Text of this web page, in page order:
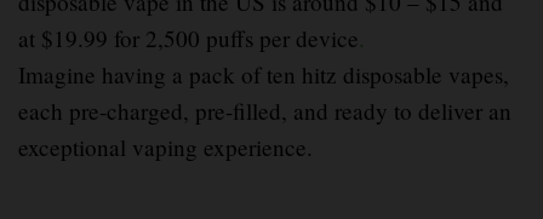
at $19.99 for 2,500 puffs per device.
Imagine having a pack of ten hitz disposable vapes,
each pre-charged, pre-filled, and ready to deliver an
exceptional vaping experience.